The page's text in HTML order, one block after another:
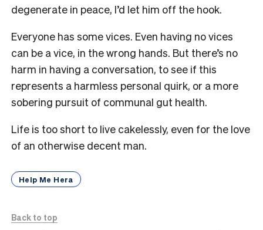
degenerate in peace, I’d let him off the hook.
Everyone has some vices. Even having no vices
can be a vice, in the wrong hands. But there’s no
harm in having a conversation, to see if this
represents a harmless personal quirk, or a more
sobering pursuit of communal gut health.
Life is too short to live cakelessly, even for the love
of an otherwise decent man.
Help Me Hera
Back to top